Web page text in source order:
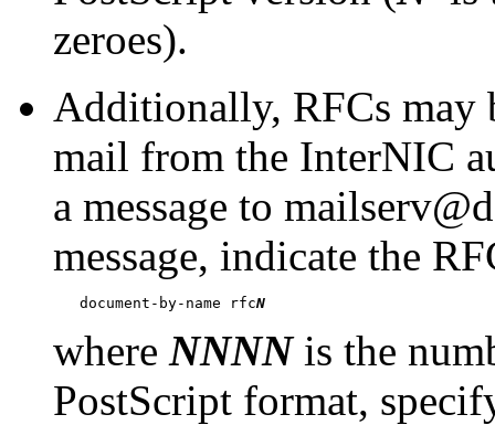
zeroes).
Additionally, RFCs may
mail from the InterNIC
a message to
message, indicate the
   document-by-name rfc
N
where NNNNis the
PostScript format,